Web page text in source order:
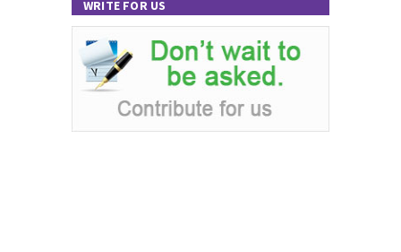
WRITE FOR US